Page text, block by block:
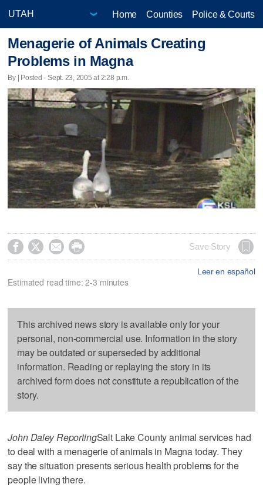
Home Counties Police & Courts
Menagerie of Animals Creating
Problems in Magna
By | Posted - Sept. 23, 2005 at 2:28 p.m.
    Save Story
Leer en español
Estimated read time: 2-3 minutes
This archived news story is available only for your
personal, non-commercial use. Information in the story
may be outdated or superseded by additional
information. Reading or replaying the story in its
archived form does not constitute a republication of the
story.
John Daley ReportingSalt Lake County animal services had
to deal with a menagerie of animals in Magna today. They
say the situation presents serious health problems for the
people living there.